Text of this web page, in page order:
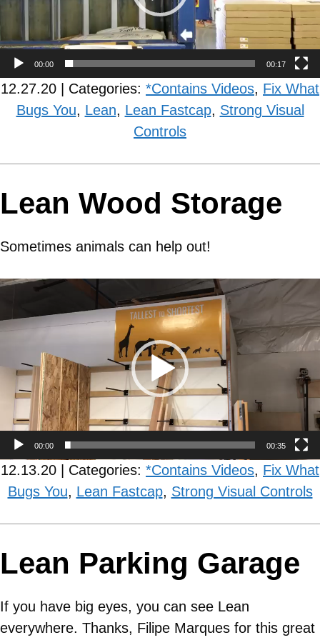
00:00 00:17
12.27.20 | Categories: *Contains Videos, Fix What
Bugs You, Lean, Lean Fastcap, Strong Visual
Controls
Lean Wood Storage
Sometimes animals can help out!
Video
00:00 00:35
12.13.20 | Categories: *Contains Videos, Fix What
Bugs You, Lean Fastcap, Strong Visual Controls
Lean Parking Garage
If you have big eyes, you can see Lean
everywhere. Thanks, Filipe Marques for this great